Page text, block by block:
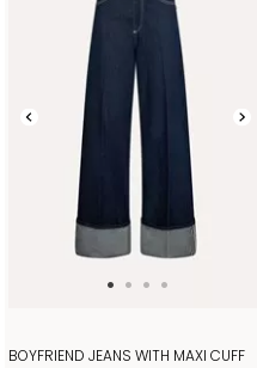
BOYFRIEND JEANS WITH MAXI CUFF